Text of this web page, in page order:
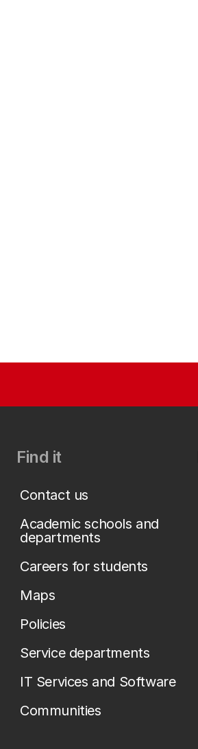
Find it
Contact us
Academic schools and
departments
Careers for students
Maps
Policies
Service departments
IT Services and Software
Communities